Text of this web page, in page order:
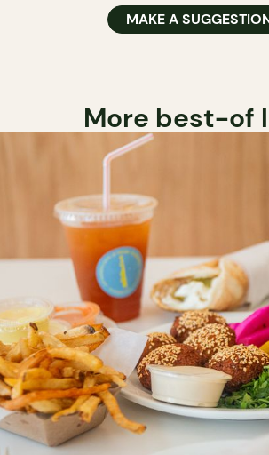
MAKE A
More best-of